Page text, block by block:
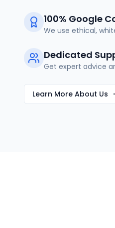
100% Google
We use ethical,
Dedicated
Get expert advice
Learn More About Us